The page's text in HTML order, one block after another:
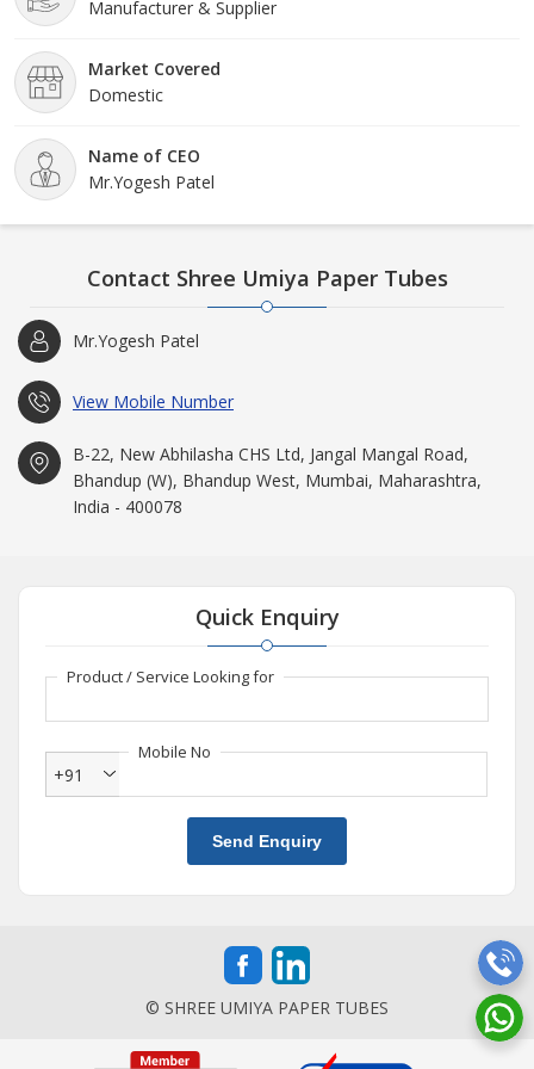
Manufacturer & Supplier
Market Covered
Domestic
Name of CEO
Mr.Yogesh Patel
Contact Shree Umiya Paper Tubes
Mr.Yogesh Patel
View Mobile Number
B-22, New Abhilasha CHS Ltd, Jangal Mangal Road,
Bhandup (W), Bhandup West, Mumbai, Maharashtra,
India - 400078
Quick Enquiry
Product / Service Looking for
Mobile No
+91
Send Enquiry
© SHREE UMIYA PAPER TUBES